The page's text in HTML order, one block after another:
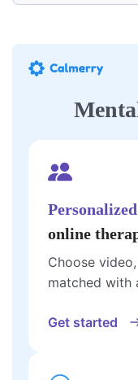
Personalized
online
Choose
matched with
Get started